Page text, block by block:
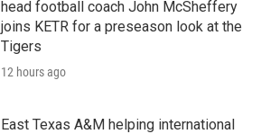
head football coach John McSheffery
joins KETR for a preseason look at the
Tigers
12 hours ago
East Texas A&M helping international